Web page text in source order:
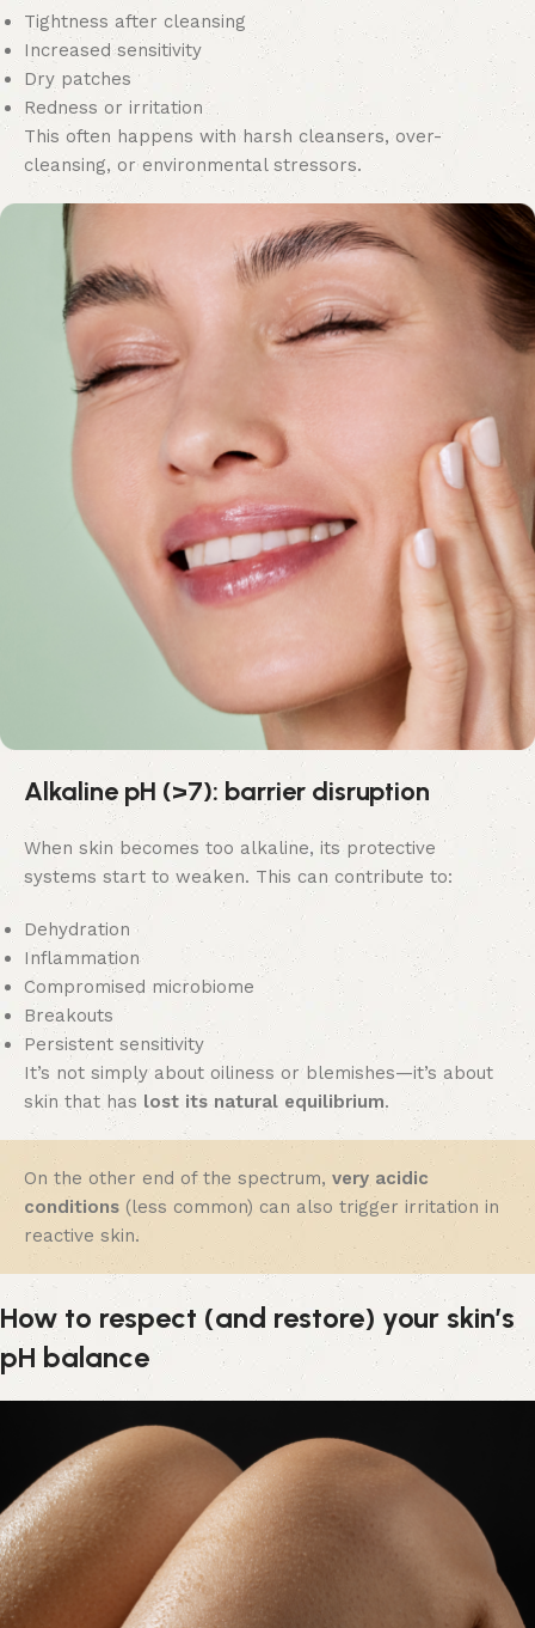
Tightness after cleansing
Increased sensitivity
Dry patches
Redness or irritation
This often happens with harsh cleansers, over-
cleansing, or environmental stressors.
Alkaline pH (>7): barrier disruption
When skin becomes too alkaline, its protective
systems start to weaken. This can contribute to:
Dehydration
Inflammation
Compromised microbiome
Breakouts
Persistent sensitivity
It’s not simply about oiliness or blemishes—it’s about
skin that has lost its natural equilibrium.
On the other end of the spectrum, very acidic
conditions (less common) can also trigger irritation in
reactive skin.
How to respect (and restore) your skin’s
pH balance